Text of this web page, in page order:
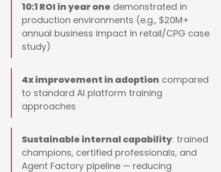
10:1 ROI in year one demonstrated in
production environments (e.g., $20M+
annual business impact in retail/CPG case
study)
4x improvement in adoption compared
to standard AI platform training
approaches
Sustainable internal capability: trained
champions, certified professionals, and
Agent Factory pipeline — reducing